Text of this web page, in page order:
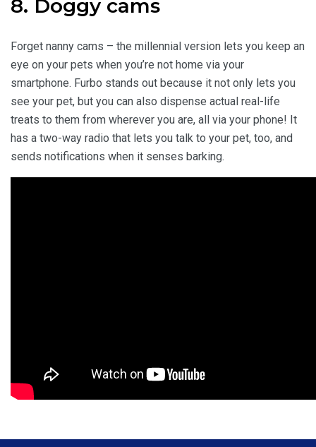
8. Doggy cams
Forget nanny cams – the millennial version lets you keep an
eye on your pets when you’re not home via your
smartphone. Furbo stands out because it not only lets you
see your pet, but you can also dispense actual real-life
treats to them from wherever you are, all via your phone! It
has a two-way radio that lets you talk to your pet, too, and
sends notifications when it senses barking.